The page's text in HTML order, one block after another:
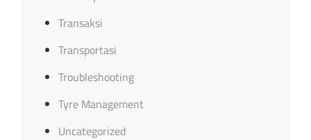
Transaksi
Transportasi
Troubleshooting
Tyre Management
Uncategorized